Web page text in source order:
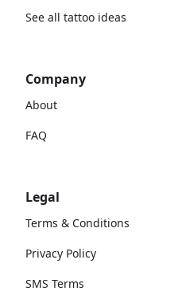
See all tattoo ideas
Company
About
FAQ
Legal
Terms & Conditions
Privacy Policy
SMS Terms